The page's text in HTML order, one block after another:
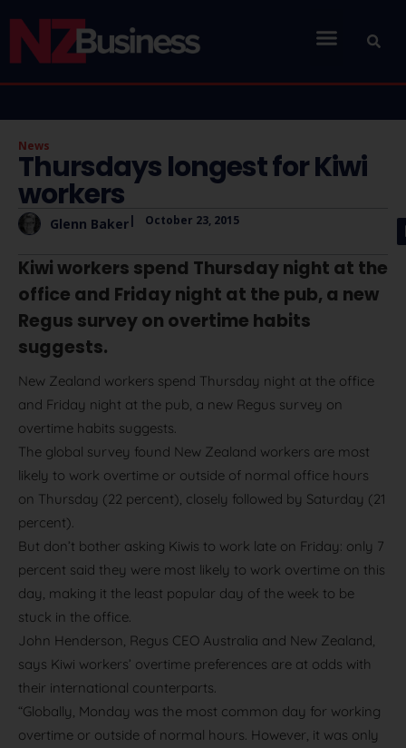
News
Thursdays longest for Kiwi
workers
Glenn Baker| October 23, 2015
Kiwi workers spend Thursday night at the
office and Friday night at the pub, a new
Regus survey on overtime habits
suggests.
New Zealand workers spend Thursday night at the office
and Friday night at the pub, a new Regus survey on
overtime habits suggests.
The global survey found New Zealand workers are most
likely to work overtime or outside of normal office hours
on Thursday (22 percent), closely followed by Saturday (21
percent).
But don’t bother asking Kiwis to work late on Friday: only 7
percent said they were most likely to work overtime on this
day, making it the least popular day of the week to be
stuck in the office.
John Henderson, Regus CEO Australia and New Zealand,
says Kiwi workers’ overtime preferences are at odds with
their international counterparts.
“Globally, Monday was the most common day for working
overtime or outside of normal hours. However, it was only